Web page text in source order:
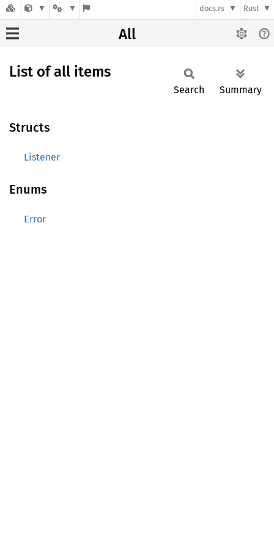
docs.rs Rust
All
List of all items
Search Summary
Structs
Listener
Enums
Error